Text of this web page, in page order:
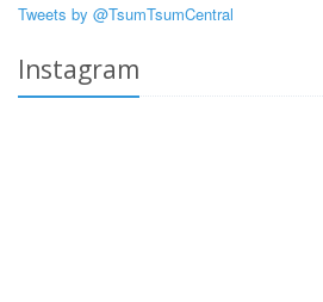
Tweets by @TsumTsumCentral
Instagram